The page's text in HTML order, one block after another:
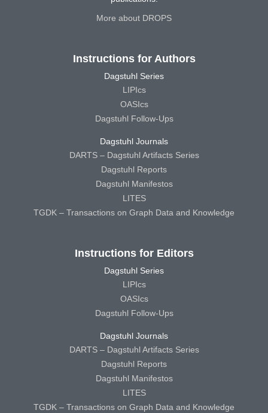
More about DROPS
Instructions for Authors
Dagstuhl Series
LIPIcs
OASIcs
Dagstuhl Follow-Ups
Dagstuhl Journals
DARTS – Dagstuhl Artifacts Series
Dagstuhl Reports
Dagstuhl Manifestos
LITES
TGDK – Transactions on Graph Data and Knowledge
Instructions for Editors
Dagstuhl Series
LIPIcs
OASIcs
Dagstuhl Follow-Ups
Dagstuhl Journals
DARTS – Dagstuhl Artifacts Series
Dagstuhl Reports
Dagstuhl Manifestos
LITES
TGDK – Transactions on Graph Data and Knowledge